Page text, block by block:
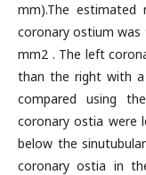
mm).The
coronary ostium
mm2 . The left
than the right with a
compared using
coronary ostia were
below the
coronary ostia in